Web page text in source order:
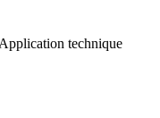
Application technique